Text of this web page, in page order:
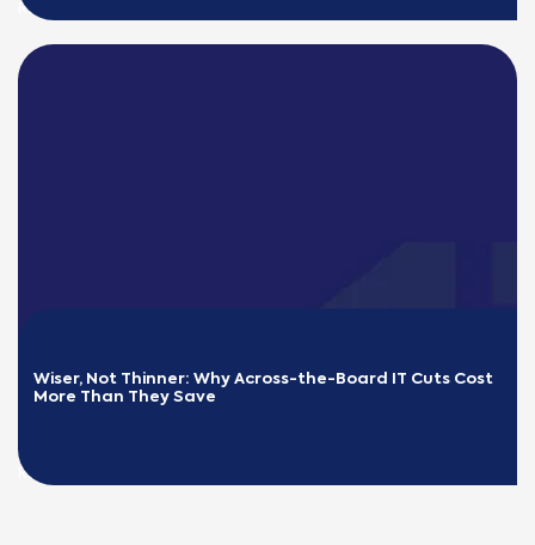
READ MORE
Wiser, Not Thinner: Why Across-the-Board IT Cuts Cost
More Than They Save
READ MORE